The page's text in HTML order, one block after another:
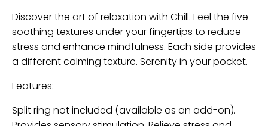
Discover the art of relaxation with Chill. Feel the five
soothing textures under your fingertips to reduce
stress and enhance mindfulness. Each side provides
a different calming texture. Serenity in your pocket.
Features:
Split ring not included (available as an add-on).